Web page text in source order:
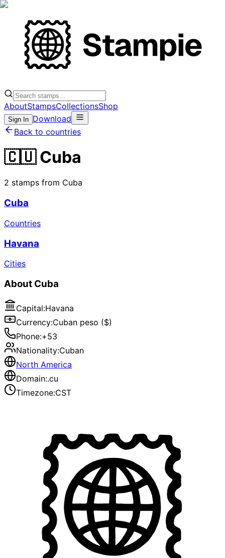
AboutStampsCollectionsShop
Sign In Download
Back to countries
🇨🇺 Cuba
2 stamps from Cuba
Cuba
Countries
Havana
Cities
About Cuba
Capital:Havana
Currency:Cuban peso ($)
Phone:+53
Nationality:Cuban
North America
Domain:.cu
Timezone:CST